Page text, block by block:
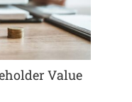
Value